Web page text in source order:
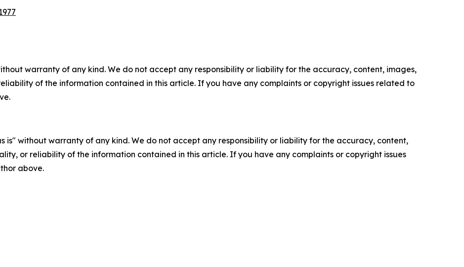
warranty of any kind. We do not accept any responsibility or liability for the accuracy, content, images,
of the information contained in this article. If you have any complaints or copyright issues related to
is" without warranty of any kind. We do not accept any responsibility or liability for the accuracy, content,
or reliability of the information contained in this article. If you have any complaints or copyright issues
above.